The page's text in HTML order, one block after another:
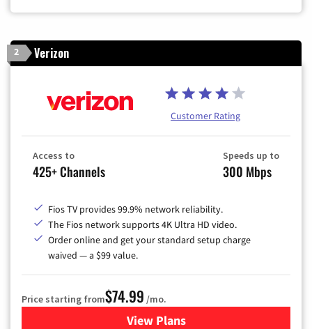
2 Verizon
Customer Rating
Access to
425+ Channels
Speeds up to
300 Mbps
Fios TV provides 99.9% network reliability.
The Fios network supports 4K Ultra HD video.
Order online and get your standard setup charge
waived — a $99 value.
Price starting from$74.99 /mo.
View Plans
for Verizon